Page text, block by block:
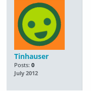
Tinhauser
Posts: 0
July 2012